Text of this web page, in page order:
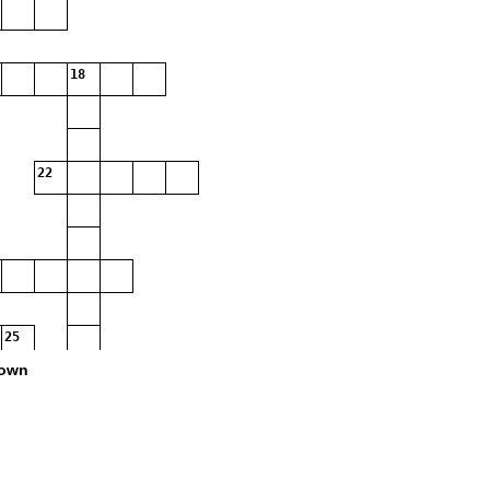
18
22
25